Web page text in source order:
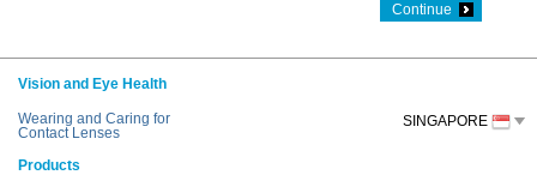
Continue
Vision and Eye Health
Wearing and Caring for
Contact Lenses
Products
SINGAPORE